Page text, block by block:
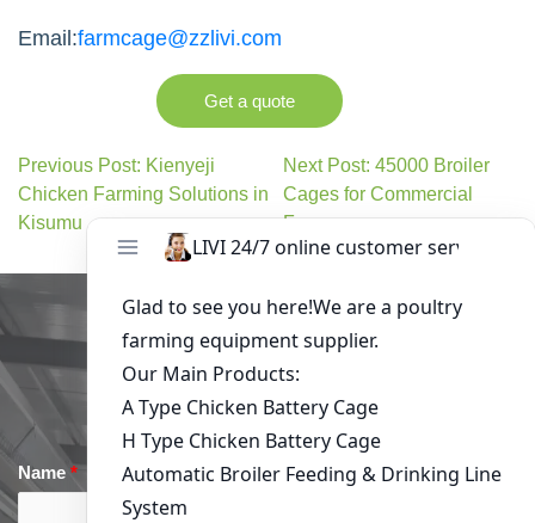
Email:farmcage@zzlivi.com
Get a quote
Previous Post: Kienyeji
Chicken Farming Solutions in
Kisumu
Next Post: 45000 Broiler
Cages for Commercial
Farms
Get in Touch
Name * Email*